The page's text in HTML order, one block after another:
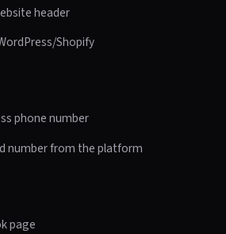
header
Shopify
phone number
number from the platform
page